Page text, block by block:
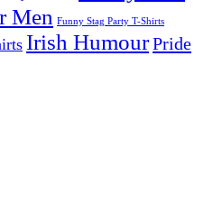
Men Funny Stag Party T-Shirts
Irish HumourPride